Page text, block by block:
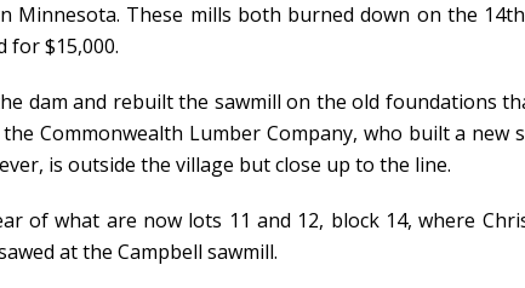
These mills both burned down on the
for $15,000.
dam and rebuilt the sawmill on the old foundations
Commonwealth Lumber Company, who built a new
is outside the village but close up to the line.
of what are now lots 11 and 12, block 14, where
at the Campbell sawmill.